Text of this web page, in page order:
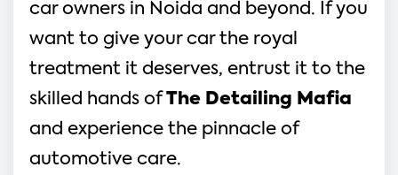
car owners in Noida and beyond. If you
want to give your car the royal
treatment it deserves, entrust it to the
skilled hands of The Detailing Mafia
and experience the pinnacle of
automotive care.